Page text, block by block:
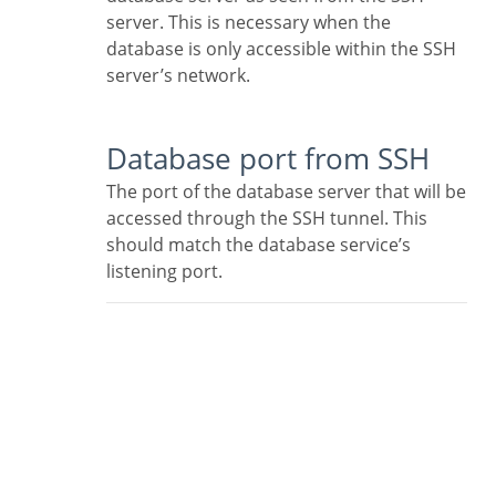
server. This is necessary when the
database is only accessible within the SSH
server’s network.
Database port from SSH
The port of the database server that will be
accessed through the SSH tunnel. This
should match the database service’s
listening port.